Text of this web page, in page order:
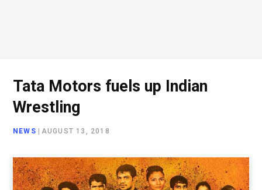
Tata Motors fuels up Indian
Wrestling
NEWS AUGUST 13, 2018